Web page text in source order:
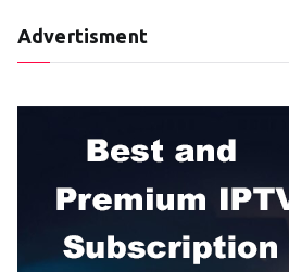
Advertisment